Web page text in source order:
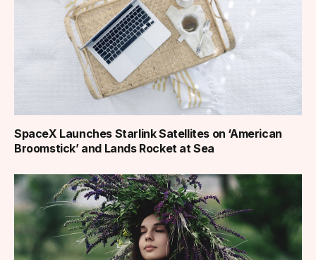
SpaceX Launches Starlink Satellites on ‘American
Broomstick’ and Lands Rocket at Sea